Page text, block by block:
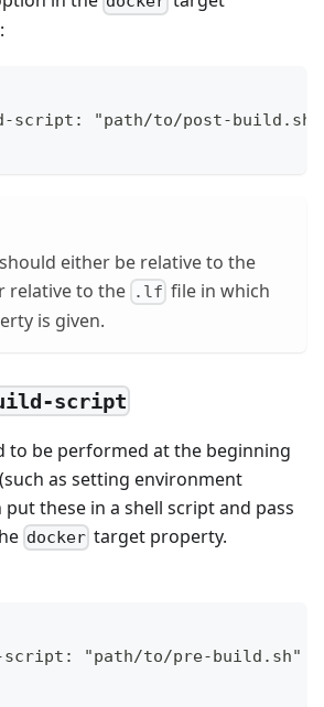
script: "path/to/post-build.sh"
either be relative to the
relative to the .lf file in which
is given.
script
to be performed at the beginning
as setting environment
put these in a shell script and pass
docker target property.
"path/to/pre-build.sh"